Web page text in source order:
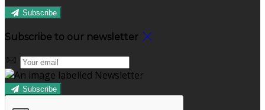
Subscribe
Subscribe to our newsletter
Subscribe